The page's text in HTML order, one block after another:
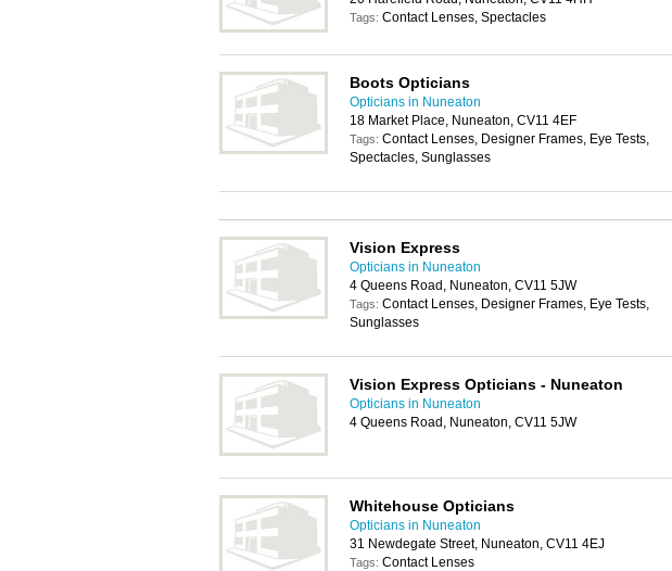
Tags: Contact Lenses, Spectacles
Boots Opticians
Opticians in Nuneaton
18 Market Place, Nuneaton, CV11 4EF
Tags: Contact Lenses, Designer Frames, Eye Tests,
Spectacles, Sunglasses
Vision Express
Opticians in Nuneaton
4 Queens Road, Nuneaton, CV11 5JW
Tags: Contact Lenses, Designer Frames, Eye Tests,
Sunglasses
Vision Express Opticians - Nuneaton
Opticians in Nuneaton
4 Queens Road, Nuneaton, CV11 5JW
Whitehouse Opticians
Opticians in Nuneaton
31 Newdegate Street, Nuneaton, CV11 4EJ
Tags: Contact Lenses